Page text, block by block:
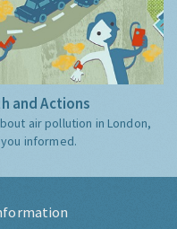
and Actions
air pollution in London,
informed.